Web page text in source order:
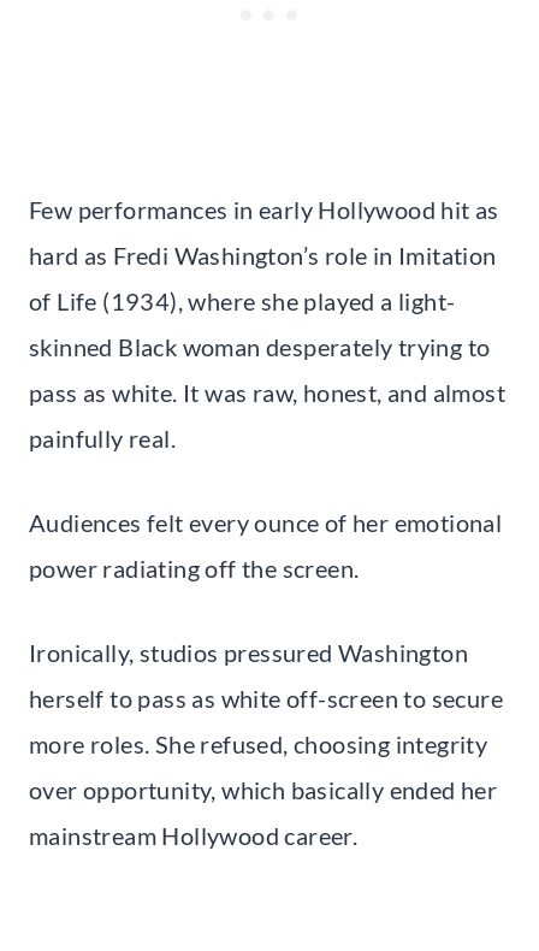
Few performances in early Hollywood hit as
hard as Fredi Washington’s role in Imitation
of Life (1934), where she played a light-
skinned Black woman desperately trying to
pass as white. It was raw, honest, and almost
painfully real.
Audiences felt every ounce of her emotional
power radiating off the screen.
Ironically, studios pressured Washington
herself to pass as white off-screen to secure
more roles. She refused, choosing integrity
over opportunity, which basically ended her
mainstream Hollywood career.